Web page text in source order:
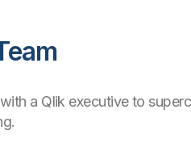
a Qlik executive to